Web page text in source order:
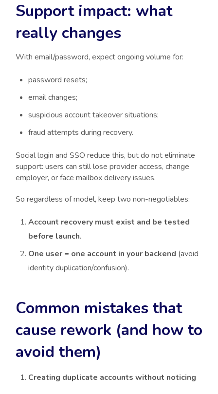
Support impact: what
really changes
With email/password, expect ongoing volume for:
password resets;
email changes;
suspicious account takeover situations;
fraud attempts during recovery.
Social login and SSO reduce this, but do not eliminate
support: users can still lose provider access, change
employer, or face mailbox delivery issues.
So regardless of model, keep two non-negotiables:
Account recovery must exist and be tested
before launch.
One user = one account in your backend (avoid
identity duplication/confusion).
Common mistakes that
cause rework (and how to
avoid them)
Creating duplicate accounts without noticing